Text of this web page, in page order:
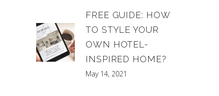
FREE GUIDE: HOW
TO STYLE YOUR
OWN HOTEL-
INSPIRED HOME?
May 14, 2021